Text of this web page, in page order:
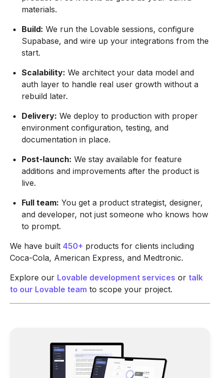
materials.
Build: We run the Lovable sessions, configure
Supabase, and wire up your integrations from the
start.
Scalability: We architect your data model and
auth layer to handle real user growth without a
rebuild later.
Delivery: We deploy to production with proper
environment configuration, testing, and
documentation in place.
Post-launch: We stay available for feature
additions and improvements after the product is
live.
Full team: You get a product strategist, designer,
and developer, not just someone who knows how
to prompt.
We have built 450+ products for clients including
Coca-Cola, American Express, and Medtronic.
Explore our Lovable development services or talk
to our Lovable team to scope your project.